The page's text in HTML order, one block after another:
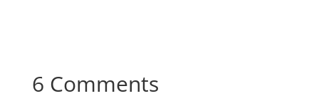
6 Comments